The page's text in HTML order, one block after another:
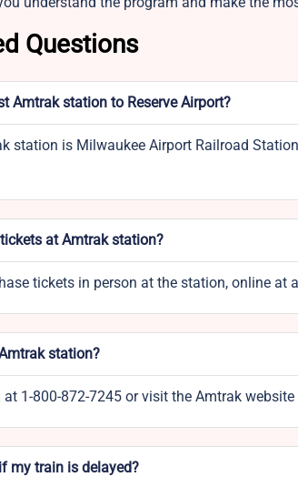
Questions
Amtrak station to Reserve Airport?
station is Milwaukee Airport Railroad
at Amtrak station?
tickets in person at the station, online at
station?
1-800-872-7245 or visit the Amtrak
my train is delayed?